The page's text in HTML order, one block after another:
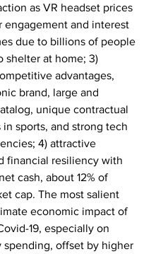
as VR headset prices
engagement and interest
due to billions of people
shelter at home; 3)
advantages,
brand, large and
unique contractual
in sports, and strong tech
4) attractive
financial resiliency with
cash, about 12% of
cap. The most salient
economic impact of
19, especially on
spending, offset by higher